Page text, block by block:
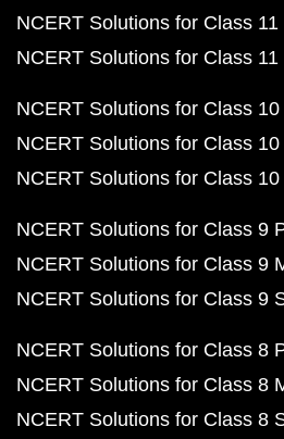
NCERT Solutions for Class 11
NCERT Solutions for Class
NCERT Solutions for Class 10
NCERT Solutions for Class
NCERT Solutions for Class
NCERT Solutions for Class 9
NCERT Solutions for Class 9
NCERT Solutions for Class 9
NCERT Solutions for Class 8
NCERT Solutions for Class 8
NCERT Solutions for Class 8